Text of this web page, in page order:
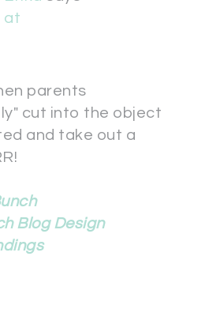
at
parents
cut into the object
and take out a
Blog Design